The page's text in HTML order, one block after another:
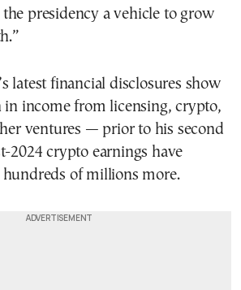
presidency a vehicle to grow
latest financial disclosures show
in income from licensing, crypto,
ventures — prior to his second
2024 crypto earnings have
of millions more.